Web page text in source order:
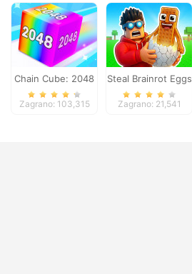
Chain Cube: 2048
merge
Zagrano: 103,315
Steal Brainrot Eggs
Zagrano: 21,541